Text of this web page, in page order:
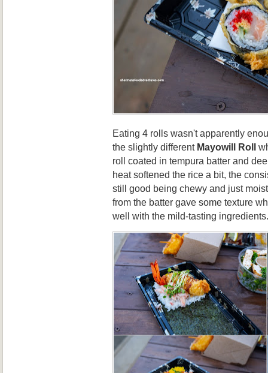
Eating 4 rolls wasn't apparently
the slightly different Mayowill Roll
roll coated in tempura batter and
heat softened the rice a bit, the
still good being chewy and just
from the batter gave some texture
well with the mild-tasting ingredients.